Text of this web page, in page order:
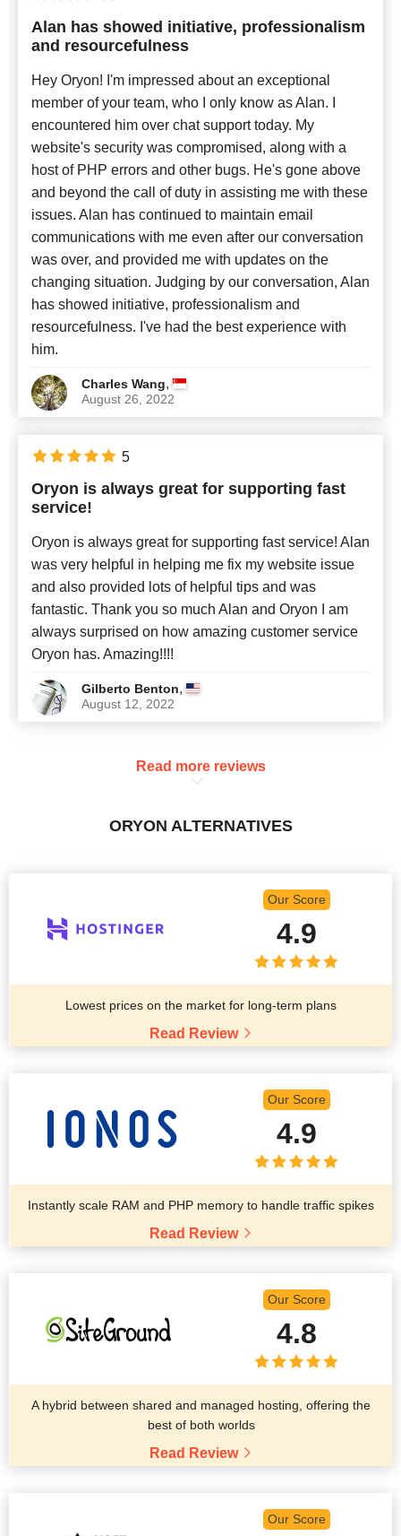
Alan has showed initiative, professionalism
and resourcefulness
Hey Oryon! I'm impressed about an exceptional
member of your team, who I only know as Alan. I
encountered him over chat support today. My
website's security was compromised, along with a
host of PHP errors and other bugs. He's gone above
and beyond the call of duty in assisting me with these
issues. Alan has continued to maintain email
communications with me even after our conversation
was over, and provided me with updates on the
changing situation. Judging by our conversation, Alan
has showed initiative, professionalism and
resourcefulness. I've had the best experience with
him.
Charles Wang,
August 26, 2022
Oryon is always great for supporting fast
service!
Oryon is always great for supporting fast service! Alan
was very helpful in helping me fix my website issue
and also provided lots of helpful tips and was
fantastic. Thank you so much Alan and Oryon I am
always surprised on how amazing customer service
Oryon has. Amazing!!!!
Gilberto Benton,
August 12, 2022
5
Read more reviews
ORYON ALTERNATIVES
Our Score
4.9
Lowest prices on the market for long-term plans
Read Review
Our Score
4.9
Instantly scale RAM and PHP memory to handle traffic spikes
Read Review
Our Score
4.8
A hybrid between shared and managed hosting, offering the
best of both worlds
Read Review
Our Score